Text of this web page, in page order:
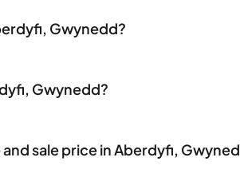
Gwynedd?
Gwynedd?
sale price in Aberdyfi,